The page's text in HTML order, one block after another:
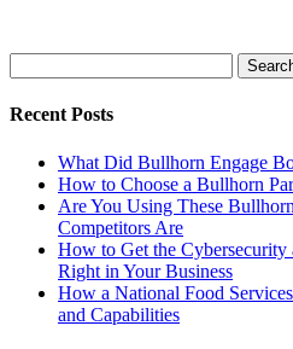
for:
Recent Posts
What Did Bullhorn Engage
How to Choose a Bullhorn
Are You Using These
Competitors Are
How to Get the Cybersecurity
Right in Your Business
How a National Food
and Capabilities